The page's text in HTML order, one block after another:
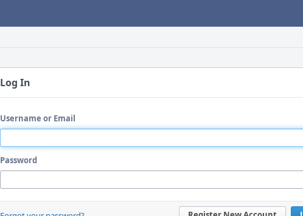
Log In
Username or Email
Password